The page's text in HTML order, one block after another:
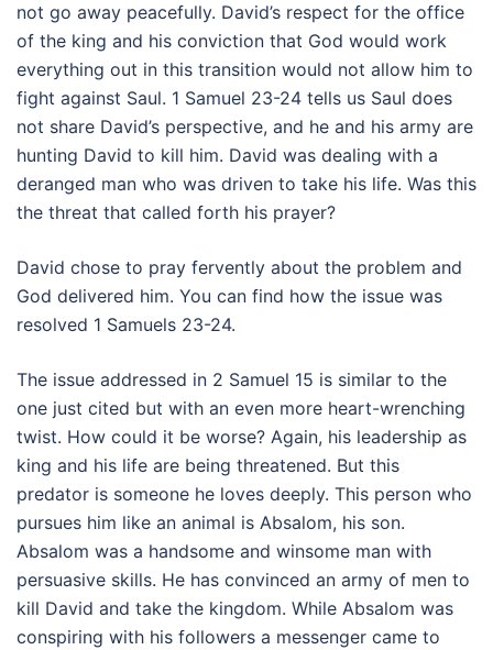
not go away peacefully. David’s respect for the office
of the king and his conviction that God would work
everything out in this transition would not allow him to
fight against Saul. 1 Samuel 23-24 tells us Saul does
not share David’s perspective, and he and his army are
hunting David to kill him. David was dealing with a
deranged man who was driven to take his life. Was this
the threat that called forth his prayer?
David chose to pray fervently about the problem and
God delivered him. You can find how the issue was
resolved 1 Samuels 23-24.
The issue addressed in 2 Samuel 15 is similar to the
one just cited but with an even more heart-wrenching
twist. How could it be worse? Again, his leadership as
king and his life are being threatened. But this
predator is someone he loves deeply. This person who
pursues him like an animal is Absalom, his son.
Absalom was a handsome and winsome man with
persuasive skills. He has convinced an army of men to
kill David and take the kingdom. While Absalom was
conspiring with his followers a messenger came to